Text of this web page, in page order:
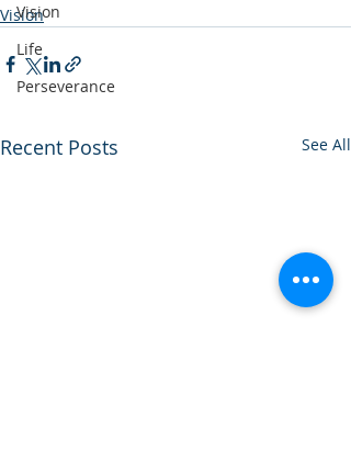
Vision
Life
Perseverance
Vision
Recent Posts See All